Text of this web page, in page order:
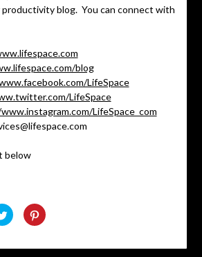
blog. You can connect with
blog
LifeSpace
LifeSpace
LifeSpace_com
below
Click
to
Twitter
Click
to
Pinterest